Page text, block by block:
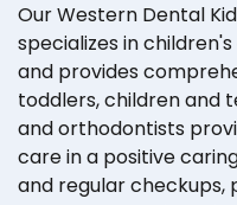
Our Western Dental
specializes in
and provides
toddlers, children and
and orthodontists
care in a positive
and regular